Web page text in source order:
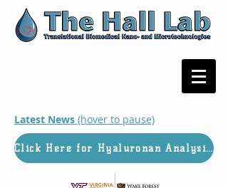
Latest News (hover to pause)
Click Here for Hyaluronan Analysis Services